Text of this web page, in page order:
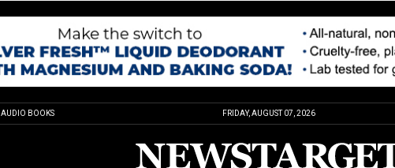
AUDIO BOOKS FRIDAY, AUGUST 07, 2026